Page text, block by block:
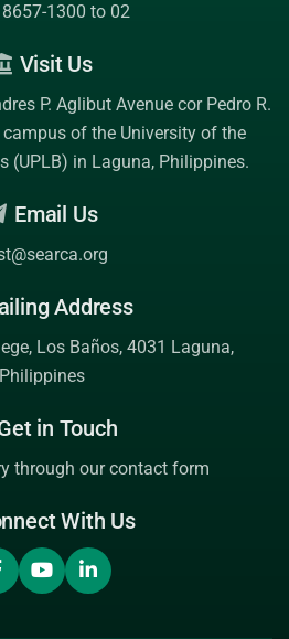
1300 to 02
Visit Us
P. Aglibut Avenue cor Pedro R.
of the University of the
(UPLB) in Laguna, Philippines.
Email Us
Address
Los Baños, 4031 Laguna,
Philippines
in Touch
through our contact form
With Us